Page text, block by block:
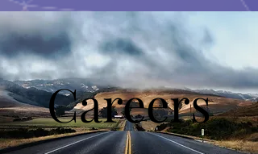
Careers
Careers